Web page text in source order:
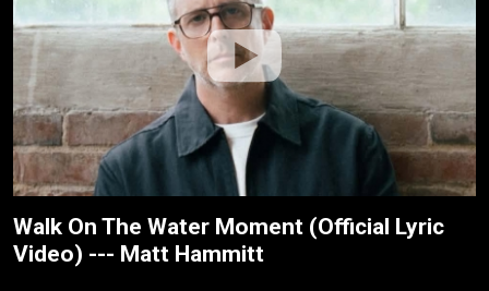
Walk On The Water Moment (Official Lyric
Video) --- Matt Hammitt